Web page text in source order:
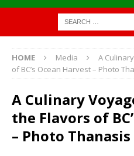
HOME Media
A
of BC’s Ocean Harvest – Photo
A Culinary
the Flavors of
– Photo